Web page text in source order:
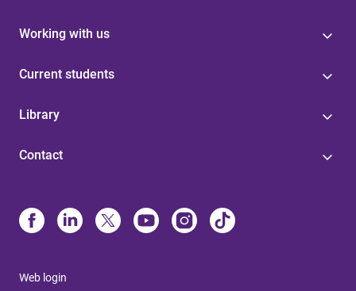
Working with us
Current students
Library
Contact
Web login